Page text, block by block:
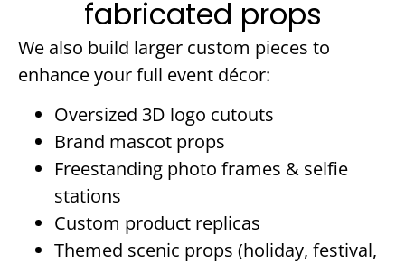
fabricated props
We also build larger custom pieces to
enhance your full event décor:
Oversized 3D logo cutouts
Brand mascot props
Freestanding photo frames & selfie
stations
Custom product replicas
Themed scenic props (holiday, festival,